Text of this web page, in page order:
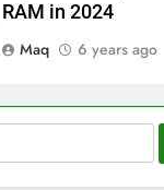
RAM in 2024
Maq
6 years ago